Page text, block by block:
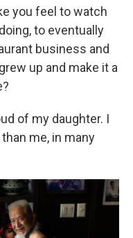
you feel to watch
to eventually
business and
up and make it a
of my daughter. I
me, in many